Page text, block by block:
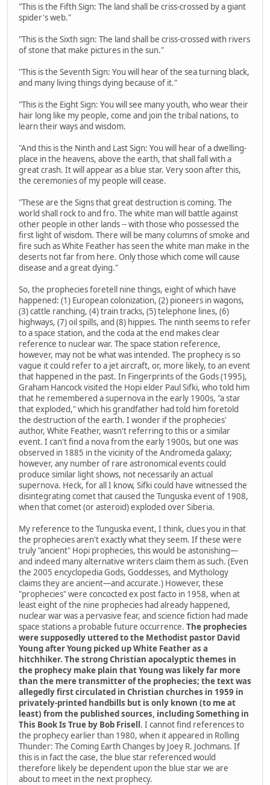
"This is the Fifth Sign: The land shall be criss-crossed by a giant
spider's web."
"This is the Sixth sign: The land shall be criss-crossed with rivers
of stone that make pictures in the sun."
"This is the Seventh Sign: You will hear of the sea turning black,
and many living things dying because of it."
"This is the Eight Sign: You will see many youth, who wear their
hair long like my people, come and join the tribal nations, to
learn their ways and wisdom.
"And this is the Ninth and Last Sign: You will hear of a dwelling-
place in the heavens, above the earth, that shall fall with a
great crash. It will appear as a blue star. Very soon after this,
the ceremonies of my people will cease.
"These are the Signs that great destruction is coming. The
world shall rock to and fro. The white man will battle against
other people in other lands -- with those who possessed the
first light of wisdom. There will be many columns of smoke and
fire such as White Feather has seen the white man make in the
deserts not far from here. Only those which come will cause
disease and a great dying."
So, the prophecies foretell nine things, eight of which have
happened: (1) European colonization, (2) pioneers in wagons,
(3) cattle ranching, (4) train tracks, (5) telephone lines, (6)
highways, (7) oil spills, and (8) hippies. The ninth seems to refer
to a space station, and the coda at the end makes clear
reference to nuclear war. The space station reference,
however, may not be what was intended. The prophecy is so
vague it could refer to a jet aircraft, or, more likely, to an event
that happened in the past. In Fingerprints of the Gods (1995),
Graham Hancock visited the Hopi elder Paul Sifki, who told him
that he remembered a supernova in the early 1900s, "a star
that exploded," which his grandfather had told him foretold
the destruction of the earth. I wonder if the prophecies'
author, White Feather, wasn't referring to this or a similar
event. I can't find a nova from the early 1900s, but one was
observed in 1885 in the vicinity of the Andromeda galaxy;
however, any number of rare astronomical events could
produce similar light shows, not necessarily an actual
supernova. Heck, for all I know, Sifki could have witnessed the
disintegrating comet that caused the Tunguska event of 1908,
when that comet (or asteroid) exploded over Siberia.
My reference to the Tunguska event, I think, clues you in that
the prophecies aren't exactly what they seem. If these were
truly "ancient" Hopi prophecies, this would be astonishing—
and indeed many alternative writers claim them as such. (Even
the 2005 encyclopedia Gods, Goddesses, and Mythology
claims they are ancient—and accurate.) However, these
"prophecies" were concocted ex post facto in 1958, when at
least eight of the nine prophecies had already happened,
nuclear war was a pervasive fear, and science fiction had made
space stations a probable future occurrence. The prophecies
were supposedly uttered to the Methodist pastor David
Young after Young picked up White Feather as a
hitchhiker. The strong Christian apocalyptic themes in
the prophecy make plain that Young was likely far more
than the mere transmitter of the prophecies; the text was
allegedly first circulated in Christian churches in 1959 in
privately-printed handbills but is only known (to me at
least) from the published sources, including Something in
This Book Is True by Bob Frisell. I cannot find references to
the prophecy earlier than 1980, when it appeared in Rolling
Thunder: The Coming Earth Changes by Joey R. Jochmans. If
this is in fact the case, the blue star referenced would
therefore likely be dependent upon the blue star we are
about to meet in the next prophecy.